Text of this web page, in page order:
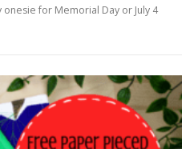
for Memorial Day or July 4